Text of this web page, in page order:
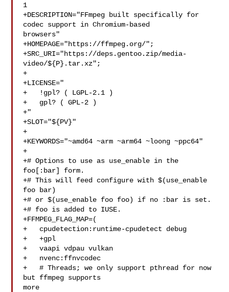
1
+DESCRIPTION="FFmpeg built specifically for
codec support in Chromium-based
browsers"
+HOMEPAGE="https://ffmpeg.org/";
+SRC_URI="https://deps.gentoo.zip/media-
video/${P}.tar.xz";
+
+LICENSE="
+   !gpl? ( LGPL-2.1 )
+   gpl? ( GPL-2 )
+"
+SLOT="${PV}"
+
+KEYWORDS="~amd64 ~arm ~arm64 ~loong ~ppc64"
+
+# Options to use as use_enable in the
foo[:bar] form.
+# This will feed configure with $(use_enable
foo bar)
+# or $(use_enable foo foo) if no :bar is set.
+# foo is added to IUSE.
+FFMPEG_FLAG_MAP=(
+   cpudetection:runtime-cpudetect debug
+   +gpl
+   vaapi vdpau vulkan
+   nvenc:ffnvcodec
+   # Threads; we only support pthread for now
but ffmpeg supports
more